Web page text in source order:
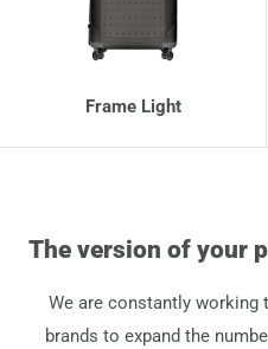
Frame Light
The version of your
We are constantly working
brands to expand the